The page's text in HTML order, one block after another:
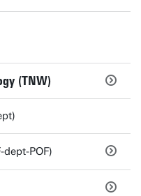
(TNW)
dept-POF)